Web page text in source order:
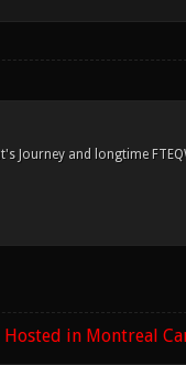
Journey and longtime
in Montreal